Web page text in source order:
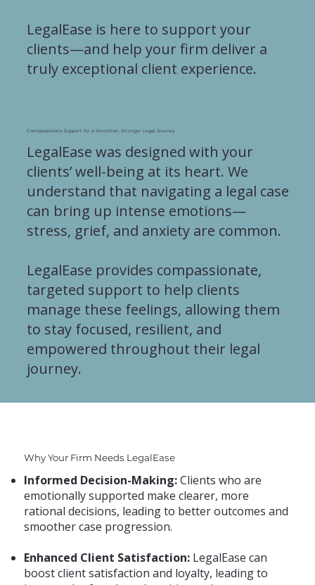
LegalEase is here to support your
clients—and help your firm deliver a
truly exceptional client experience.
Compassionate Support for a Smoother, Stronger Legal Journey
LegalEase was designed with your
clients’ well-being at its heart. We
understand that navigating a legal case
can bring up intense emotions—
stress, grief, and anxiety are common.
LegalEase provides compassionate,
targeted support to help clients
manage these feelings, allowing them
to stay focused, resilient, and
empowered throughout their legal
journey.
Why Your Firm Needs LegalEase
Informed Decision-Making:Clients who are
emotionally supported make clearer, more
rational decisions, leading to better outcomes and
smoother case progression.
Enhanced Client Satisfaction: LegalEase can
boost client satisfaction and loyalty, leading to